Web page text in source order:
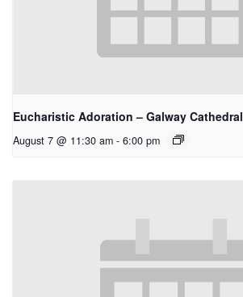
Eucharistic Adoration – Galway Cathedral
August 7 @ 11:30 am - 6:00 pm